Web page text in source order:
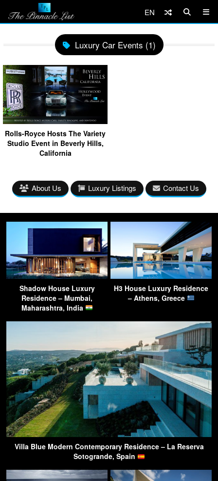
EN
Luxury Car Events (1)
Rolls-Royce Hosts The Variety
Studio Event in Beverly Hills,
California
About Us Luxury Listings Contact Us
Shadow House Luxury
Residence – Mumbai,
Maharashtra, India
H3 House Luxury Residence
– Athens, Greece
Villa Blue Modern Contemporary Residence – La Reserva
Sotogrande, Spain